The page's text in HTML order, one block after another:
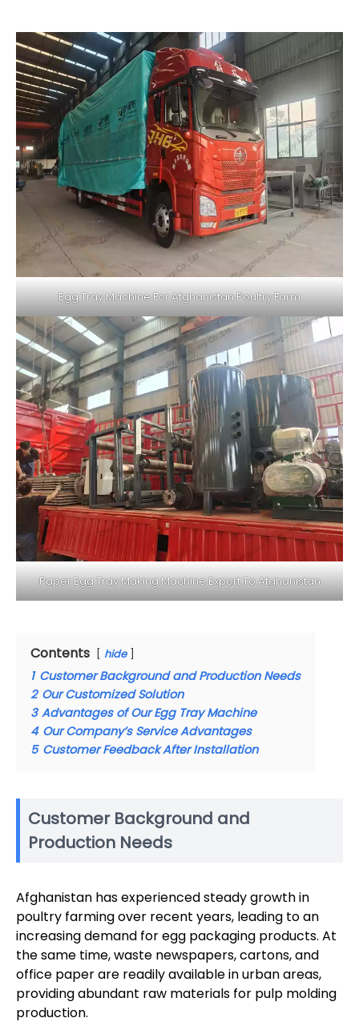
Egg Tray Machine For Afghanistan Poultry Farm
Paper Egg Tray Making Machine Export To Afghanistan
Contents hide
1 Customer Background and Production Needs
2 Our Customized Solution
3 Advantages of Our Egg Tray Machine
4 Our Company’s Service Advantages
5 Customer Feedback After Installation
Customer Background and
Production Needs
Afghanistan has experienced steady growth in
poultry farming over recent years, leading to an
increasing demand for egg packaging products. At
the same time, waste newspapers, cartons, and
office paper are readily available in urban areas,
providing abundant raw materials for pulp molding
production.